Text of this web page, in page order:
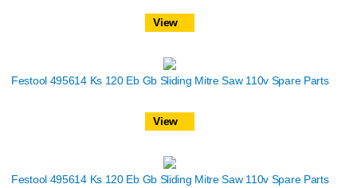
View
Festool 495614 Ks 120 Eb Gb Sliding Mitre Saw 110v Spare Parts
View
Festool 495614 Ks 120 Eb Gb Sliding Mitre Saw 110v Spare Parts